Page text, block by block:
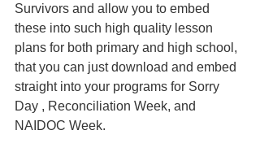
Survivors and allow you to embed
these into such high quality lesson
plans for both primary and high school,
that you can just download and embed
straight into your programs for Sorry
Day , Reconciliation Week, and
NAIDOC Week.